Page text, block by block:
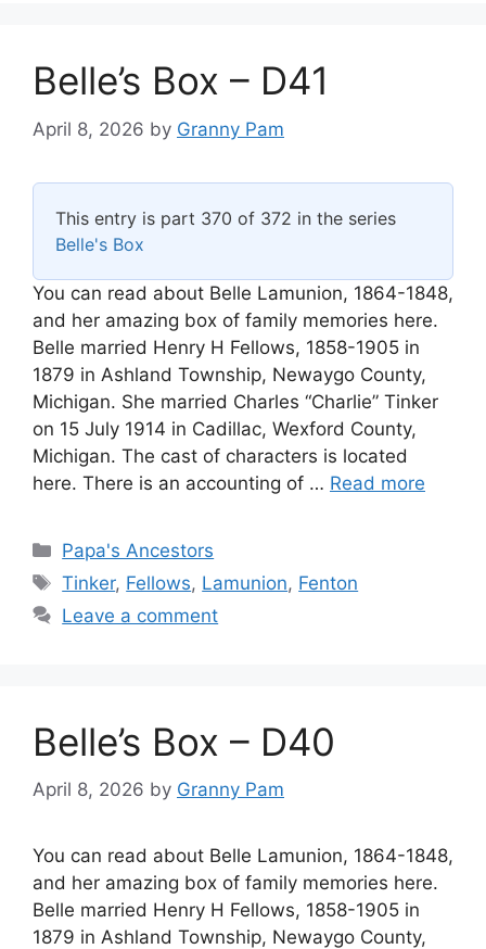
Belle’s Box – D41
April 8, 2026 by Granny Pam
This entry is part 370 of 372 in the series
Belle's Box
You can read about Belle Lamunion, 1864-1848,
and her amazing box of family memories here.
Belle married Henry H Fellows, 1858-1905 in
1879 in Ashland Township, Newaygo County,
Michigan. She married Charles “Charlie” Tinker
on 15 July 1914 in Cadillac, Wexford County,
Michigan. The cast of characters is located
here. There is an accounting of … Read more
Categories
Papa's Ancestors
Tags
Tinker, Fellows, Lamunion, Fenton
Leave a comment
Belle’s Box – D40
April 8, 2026 by Granny Pam
You can read about Belle Lamunion, 1864-1848,
and her amazing box of family memories here.
Belle married Henry H Fellows, 1858-1905 in
1879 in Ashland Township, Newaygo County,